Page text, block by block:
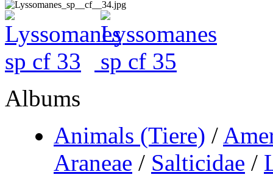
Albums
Animals (Tiere) /
Araneae / Salticidae /